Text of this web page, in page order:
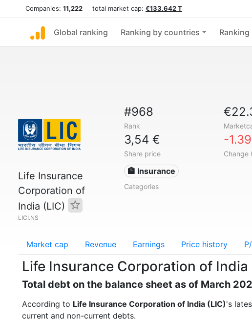
Companies: 11,222 total market cap: €133.642 T
Global ranking Ranking by countries
Life Insurance
Corporation of
India (LIC)
LICI.NS
#968
Rank
3,54 €
Share price
-
Change
🏦 Insurance
Categories
Market cap Revenue Earnings Price history
Life Insurance Corporation of
Total debt on the balance sheet as of March
According to Life Insurance Corporation of India (LIC)'s
current and non-current debts.